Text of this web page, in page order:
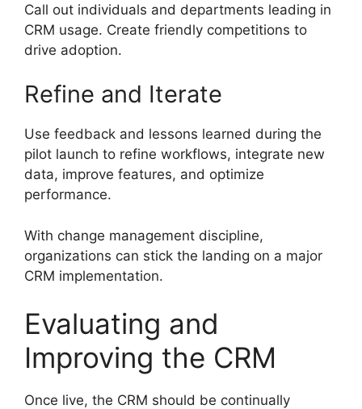
Call out individuals and departments leading in
CRM usage. Create friendly competitions to
drive adoption.
Refine and Iterate
Use feedback and lessons learned during the
pilot launch to refine workflows, integrate new
data, improve features, and optimize
performance.
With change management discipline,
organizations can stick the landing on a major
CRM implementation.
Evaluating and
Improving the CRM
Once live, the CRM should be continually